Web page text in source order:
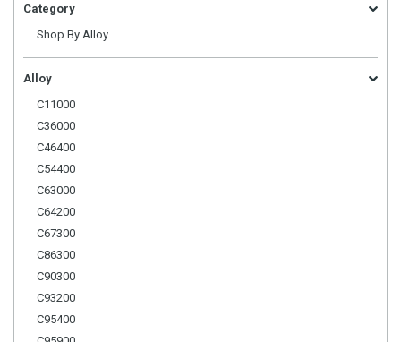
Category
Shop By Alloy
Alloy
C11000
C36000
C46400
C54400
C63000
C64200
C67300
C86300
C90300
C93200
C95400